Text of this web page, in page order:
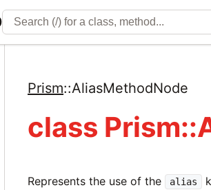
Prism::AliasMethodNode
class
Represents the use of the alias